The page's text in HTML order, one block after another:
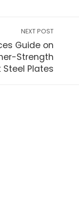
NEXT POST
Guide on
Strength
Steel Plates